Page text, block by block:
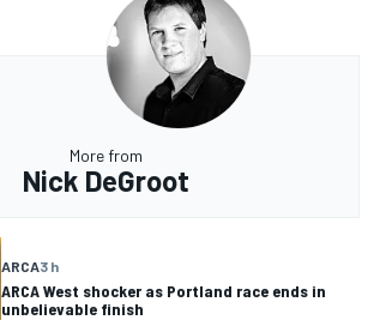
More from
Nick DeGroot
ARCA3 h
ARCA West shocker as Portland race ends in
unbelievable finish